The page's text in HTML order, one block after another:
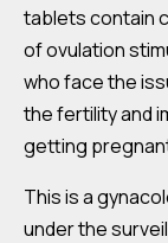
tablets contain
of ovulation
who face the
the fertility and
getting
This is a
under the